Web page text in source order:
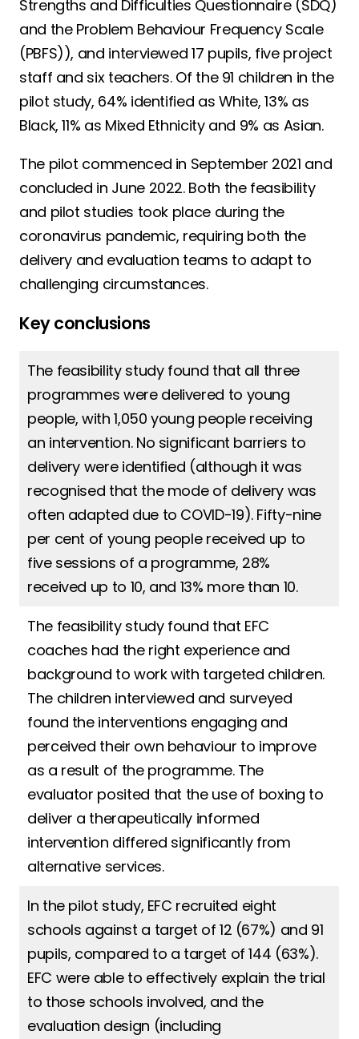
Strengths and Difficulties Questionnaire (SDQ)
and the Problem Behaviour Frequency Scale
(PBFS)), and interviewed 17 pupils, five project
staff and six teachers. Of the 91 children in the
pilot study, 64% identified as White, 13% as
Black, 11% as Mixed Ethnicity and 9% as Asian.
The pilot commenced in September 2021 and
concluded in June 2022. Both the feasibility
and pilot studies took place during the
coronavirus pandemic, requiring both the
delivery and evaluation teams to adapt to
challenging circumstances.
Key conclusions
The feasibility study found that all three
programmes were delivered to young
people, with 1,050 young people receiving
an intervention. No significant barriers to
delivery were identified (although it was
recognised that the mode of delivery was
often adapted due to COVID-19). Fifty-nine
per cent of young people received up to
five sessions of a programme, 28%
received up to 10, and 13% more than 10.
The feasibility study found that EFC
coaches had the right experience and
background to work with targeted children.
The children interviewed and surveyed
found the interventions engaging and
perceived their own behaviour to improve
as a result of the programme. The
evaluator posited that the use of boxing to
deliver a therapeutically informed
intervention differed significantly from
alternative services.
In the pilot study, EFC recruited eight
schools against a target of 12 (67%) and 91
pupils, compared to a target of 144 (63%).
EFC were able to effectively explain the trial
to those schools involved, and the
evaluation design (including